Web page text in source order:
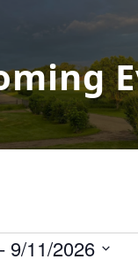
9/11/2026